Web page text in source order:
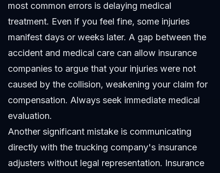
most common errors is delaying medical
treatment. Even if you feel fine, some injuries
manifest days or weeks later. A gap between the
accident and medical care can allow insurance
companies to argue that your injuries were not
caused by the collision, weakening your claim for
compensation. Always seek immediate medical
evaluation.
Another significant mistake is communicating
directly with the trucking company's insurance
adjusters without legal representation. Insurance